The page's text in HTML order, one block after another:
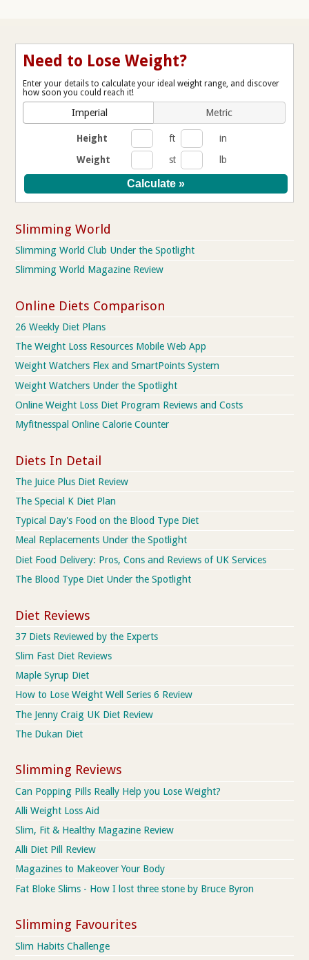
Need to Lose Weight?
Enter your details to calculate your ideal weight range, and discover
how soon you could reach it!
Imperial Metric
Height ft
in
Weight
st lb
Slimming World
Slimming World Club Under the Spotlight
Slimming World Magazine Review
Online Diets Comparison
26 Weekly Diet Plans
The Weight Loss Resources Mobile Web App
Weight Watchers Flex and SmartPoints System
Weight Watchers Under the Spotlight
Online Weight Loss Diet Program Reviews and Costs
Myfitnesspal Online Calorie Counter
Diets In Detail
The Juice Plus Diet Review
The Special K Diet Plan
Typical Day's Food on the Blood Type Diet
Meal Replacements Under the Spotlight
Diet Food Delivery: Pros, Cons and Reviews of UK Services
The Blood Type Diet Under the Spotlight
Diet Reviews
37 Diets Reviewed by the Experts
Slim Fast Diet Reviews
Maple Syrup Diet
How to Lose Weight Well Series 6 Review
The Jenny Craig UK Diet Review
The Dukan Diet
Slimming Reviews
Can Popping Pills Really Help you Lose Weight?
Alli Weight Loss Aid
Slim, Fit & Healthy Magazine Review
Alli Diet Pill Review
Magazines to Makeover Your Body
Fat Bloke Slims - How I lost three stone by Bruce Byron
Slimming Favourites
Slim Habits Challenge